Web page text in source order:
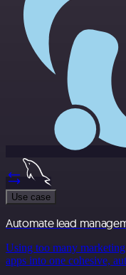
Use case
Automate lead
Using too many
apps into one cohesive,